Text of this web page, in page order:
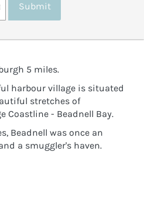
Submit
5 miles.
harbour village is situated
stretches of
Coastline - Beadnell Bay.
Beadnell was once an
a smuggler's haven.